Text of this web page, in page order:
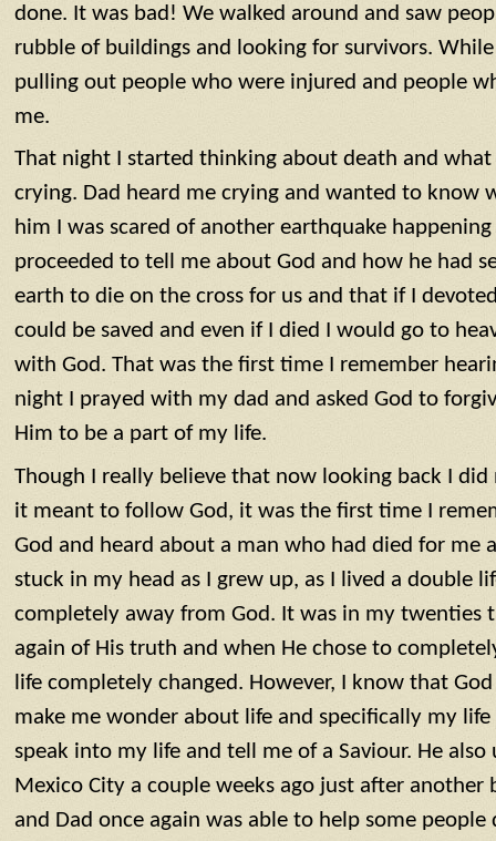
done. It was bad! We walked around and saw
rubble of buildings and looking for survivors.
pulling out people who were injured and people
me.
That night I started thinking about death and
crying. Dad heard me crying and wanted to know
him I was scared of another earthquake
proceeded to tell me about God and how he had
earth to die on the cross for us and that if I
could be saved and even if I died I would go to
with God. That was the first time I remember
night I prayed with my dad and asked God to
Him to be a part of my life.
Though I really believe that now looking back I
it meant to follow God, it was the first time I
God and heard about a man who had died for me
stuck in my head as I grew up, as I lived a double
completely away from God. It was in my twenties
again of His truth and when He chose to
life completely changed. However, I know that
make me wonder about life and specifically my
speak into my life and tell me of a Saviour. He
Mexico City a couple weeks ago just after
and Dad once again was able to help some